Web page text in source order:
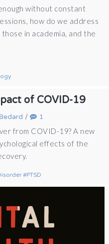
without constant
how do we address
in academia, and the
of COVID-19
/ 1
from COVID-19? A new
effects of the
PTSD